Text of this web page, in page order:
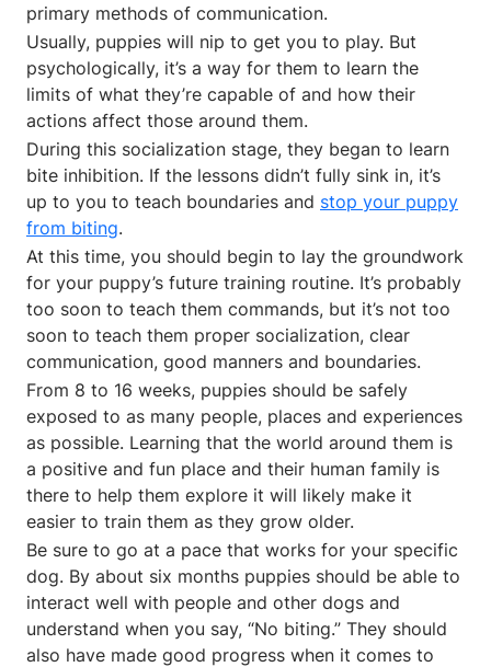
primary methods of communication.
Usually, puppies will nip to get you to play. But
psychologically, it’s a way for them to learn the
limits of what they’re capable of and how their
actions affect those around them.
During this socialization stage, they began to learn
bite inhibition. If the lessons didn’t fully sink in, it’s
up to you to teach boundaries and stop your puppy
from biting.
At this time, you should begin to lay the groundwork
for your puppy’s future training routine. It’s probably
too soon to teach them commands, but it’s not too
soon to teach them proper socialization, clear
communication, good manners and boundaries.
From 8 to 16 weeks, puppies should be safely
exposed to as many people, places and experiences
as possible. Learning that the world around them is
a positive and fun place and their human family is
there to help them explore it will likely make it
easier to train them as they grow older.
Be sure to go at a pace that works for your specific
dog. By about six months puppies should be able to
interact well with people and other dogs and
understand when you say, “No biting.” They should
also have made good progress when it comes to